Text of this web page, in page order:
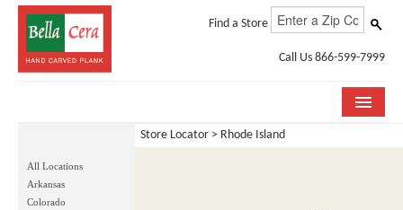
Find a Store
Call Us 866-599-7999
ROOM VISUALIZER
All Locations
Arkansas
Colorado
Store Locator > Rhode Island